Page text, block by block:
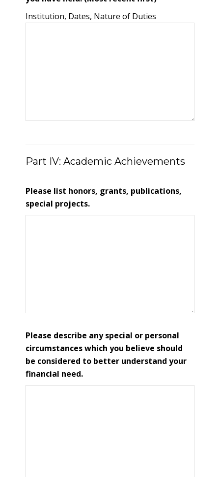
Institution, Dates, Nature of Duties
Part IV: Academic Achievements
Please list honors, grants, publications,
special projects.
Please describe any special or personal
circumstances which you believe should
be considered to better understand your
financial need.